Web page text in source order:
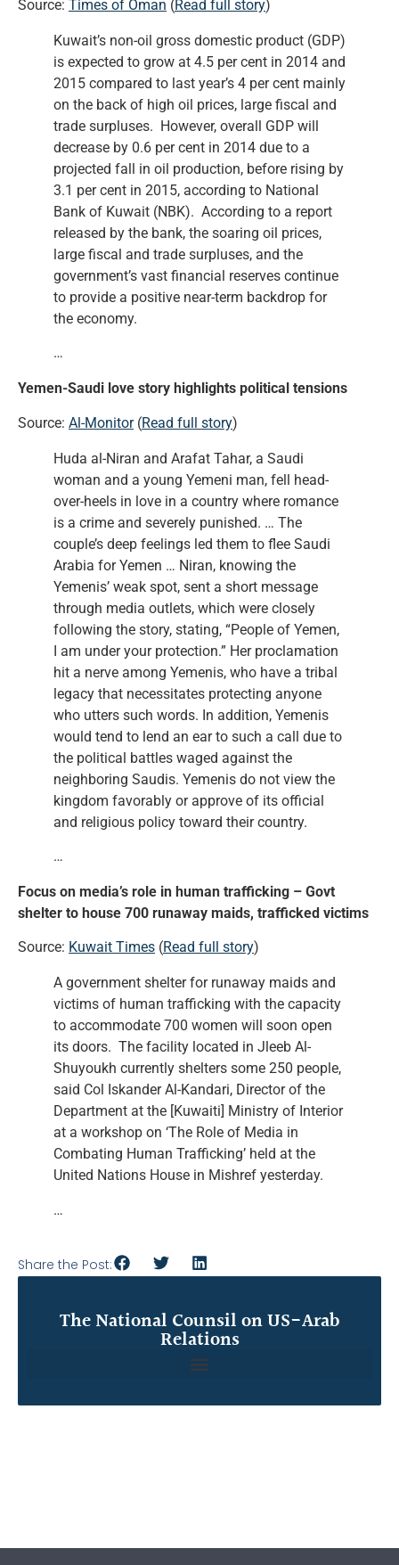
Source: Times of Oman (Read full story)
Kuwait’s non-oil gross domestic product (GDP)
is expected to grow at 4.5 per cent in 2014 and
2015 compared to last year’s 4 per cent mainly
on the back of high oil prices, large fiscal and
trade surpluses. However, overall GDP will
decrease by 0.6 per cent in 2014 due to a
projected fall in oil production, before rising by
3.1 per cent in 2015, according to National
Bank of Kuwait (NBK). According to a report
released by the bank, the soaring oil prices,
large fiscal and trade surpluses, and the
government’s vast financial reserves continue
to provide a positive near-term backdrop for
the economy.
…
Yemen-Saudi love story highlights political tensions
Source: Al-Monitor(Read full story)
Huda al-Niran and Arafat Tahar, a Saudi
woman and a young Yemeni man, fell head-
over-heels in love in a country where romance
is a crime and severely punished. … The
couple’s deep feelings led them to flee Saudi
Arabia for Yemen … Niran, knowing the
Yemenis’ weak spot, sent a short message
through media outlets, which were closely
following the story, stating, “People of Yemen,
I am under your protection.” Her proclamation
hit a nerve among Yemenis, who have a tribal
legacy that necessitates protecting anyone
who utters such words. In addition, Yemenis
would tend to lend an ear to such a call due to
the political battles waged against the
neighboring Saudis. Yemenis do not view the
kingdom favorably or approve of its official
and religious policy toward their country.
…
Focus on media’s role in human trafficking – Govt
shelter to house 700 runaway maids, trafficked victims
Source: Kuwait Times (Read full story)
A government shelter for runaway maids and
victims of human trafficking with the capacity
to accommodate 700 women will soon open
its doors. The facility located in Jleeb Al-
Shuyoukh currently shelters some 250 people,
said Col Iskander Al-Kandari, Director of the
Department at the [Kuwaiti] Ministry of Interior
at a workshop on ‘The Role of Media in
Combating Human Trafficking’ held at the
United Nations House in Mishref yesterday.
…
Share the Post:
The National Counsil on US-Arab
Relations